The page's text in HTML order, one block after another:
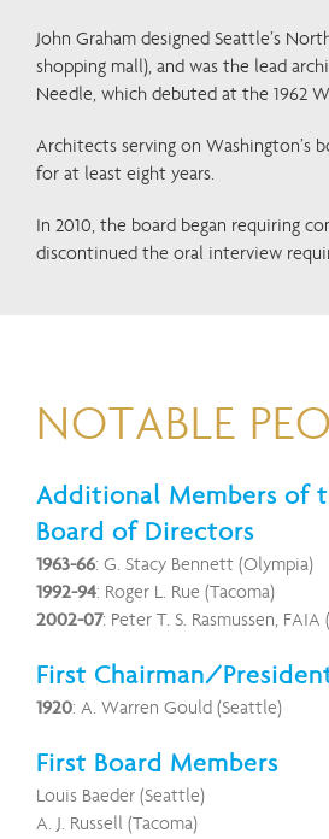
John Graham designed Seattle’s
shopping mall), and was the lead
Needle, which debuted at the 1962
Architects serving on Washington’s
for at least eight years.
In 2010, the board began requiring
discontinued the oral interview
NOTABLE
Additional Members of
Board of Directors
1963-66: G. Stacy Bennett (Olympia)
1992-94: Roger L. Rue (Tacoma)
2002-07: Peter T. S. Rasmussen, FAIA
First Chairman/
1920: A. Warren Gould (Seattle)
First Board Members
Louis Baeder (Seattle)
A. J. Russell (Tacoma)